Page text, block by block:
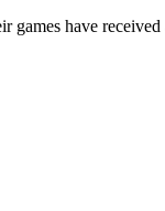
have received